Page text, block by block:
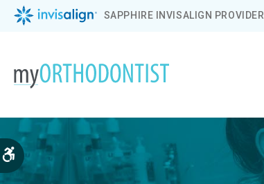
Accessible Version
SAPPHIRE INVISALIGN PROVIDER